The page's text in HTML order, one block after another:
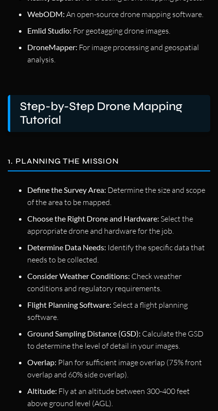
WebODM: An open-source drone mapping software.
Emlid Studio: For geotagging drone images.
DroneMapper: For image processing and geospatial
analysis.
Step-by-Step Drone Mapping
Tutorial
1. PLANNING THE MISSION
Define the Survey Area: Determine the size and scope
of the area to be mapped.
Choose the Right Drone and Hardware: Select the
appropriate drone and hardware for the job.
Determine Data Needs: Identify the specific data that
needs to be collected.
Consider Weather Conditions: Check weather
conditions and regulatory requirements.
Flight Planning Software: Select a flight planning
software.
Ground Sampling Distance (GSD): Calculate the GSD
to determine the level of detail in your images.
Overlap: Plan for sufficient image overlap (75% front
overlap and 60% side overlap).
Altitude: Fly at an altitude between 300-400 feet
above ground level (AGL).